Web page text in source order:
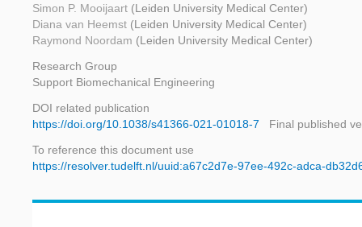
Simon P. Mooijaart (Leiden University Medical Center)
Diana van Heemst (Leiden University Medical Center)
Raymond Noordam (Leiden University Medical Center)
Research Group
Support Biomechanical Engineering
DOI related publication
https://doi.org/10.1038/s41366-021-01018-7
Final published
To reference this document use
https://resolver.tudelft.nl/uuid:a67c2d7e-97ee-492c-adca-